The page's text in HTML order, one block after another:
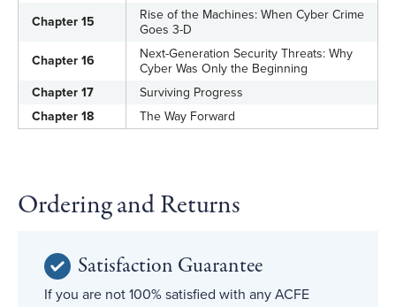
Chapter 15
Rise of the Machines: When Cyber Crime
Goes 3-D
Chapter 16
Next-Generation Security Threats: Why
Cyber Was Only the Beginning
Chapter 17
Surviving Progress
Chapter 18
The Way Forward
Ordering and Returns
Satisfaction Guarantee
If you are not 100% satisfied with any ACFE